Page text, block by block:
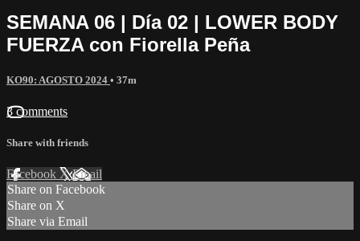
SEMANA 06 | Día 02 | LOWER BODY
FUERZA con Fiorella Peña
KO90: AGOSTO 2024 • 37m
3 comments
Share with friends
Facebook XEmail
Share on Facebook
Share on X
Share via Email